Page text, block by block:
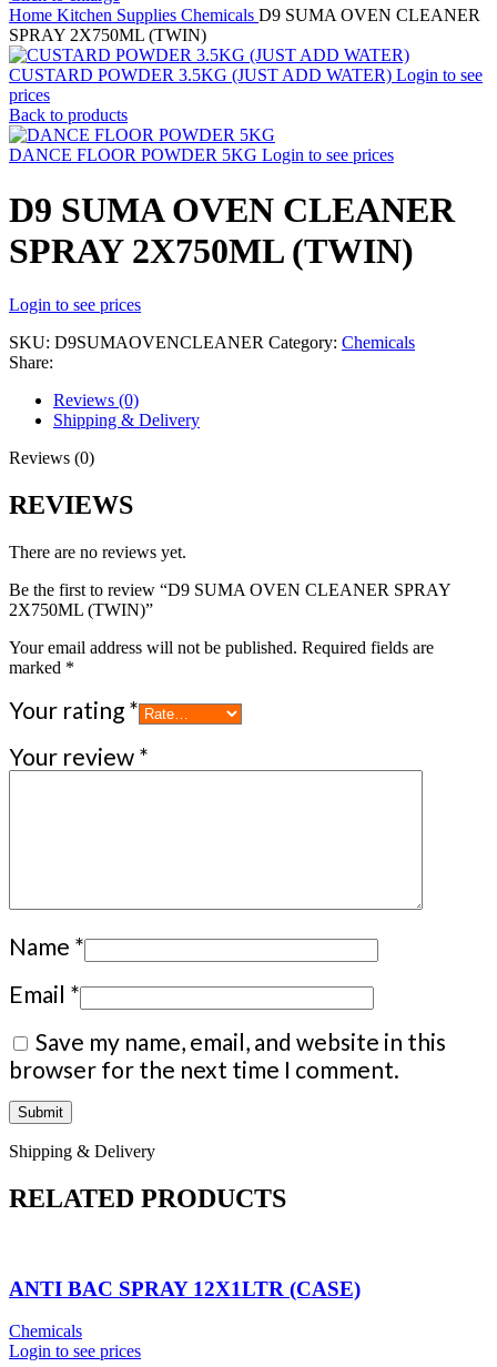
Home Kitchen Supplies Chemicals D9 SUMA OVEN CLEANER
SPRAY 2X750ML (TWIN)
CUSTARD POWDER 3.5KG (JUST ADD WATER) Login to see
prices
Back to products
DANCE FLOOR POWDER 5KG Login to see prices
D9 SUMA OVEN CLEANER
SPRAY 2X750ML (TWIN)
Login to see prices
SKU: D9SUMAOVENCLEANER Category: Chemicals
Share:
Reviews (0)
Shipping & Delivery
Reviews (0)
REVIEWS
There are no reviews yet.
Be the first to review “D9 SUMA OVEN CLEANER SPRAY
2X750ML (TWIN)”
Your email address will not be published. Required fields are
marked *
Your rating *
Your review *
Name *
Email *
Save my name, email, and website in this
browser for the next time I comment.
Shipping & Delivery
RELATED PRODUCTS
ANTI BAC SPRAY 12X1LTR (CASE)
Chemicals
Login to see prices